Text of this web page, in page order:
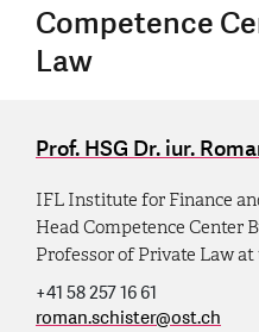
Competence
Law
Prof. HSG Dr. iur.
IFL Institute for Finance
Head Competence Center
Professor of Private Law
+41 58 257 16 61
roman.schister@ost.ch